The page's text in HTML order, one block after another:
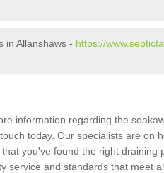
in Allanshaws - https://
information regarding the
today. Our specialists are on
you've found the right draining
service and standards that meet